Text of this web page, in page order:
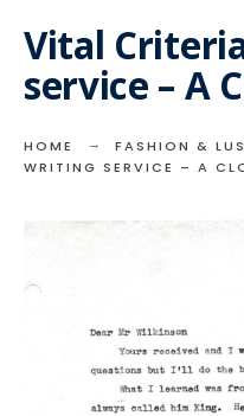
Vital
service – A
HOME FASHION &
WRITING SERVICE – A